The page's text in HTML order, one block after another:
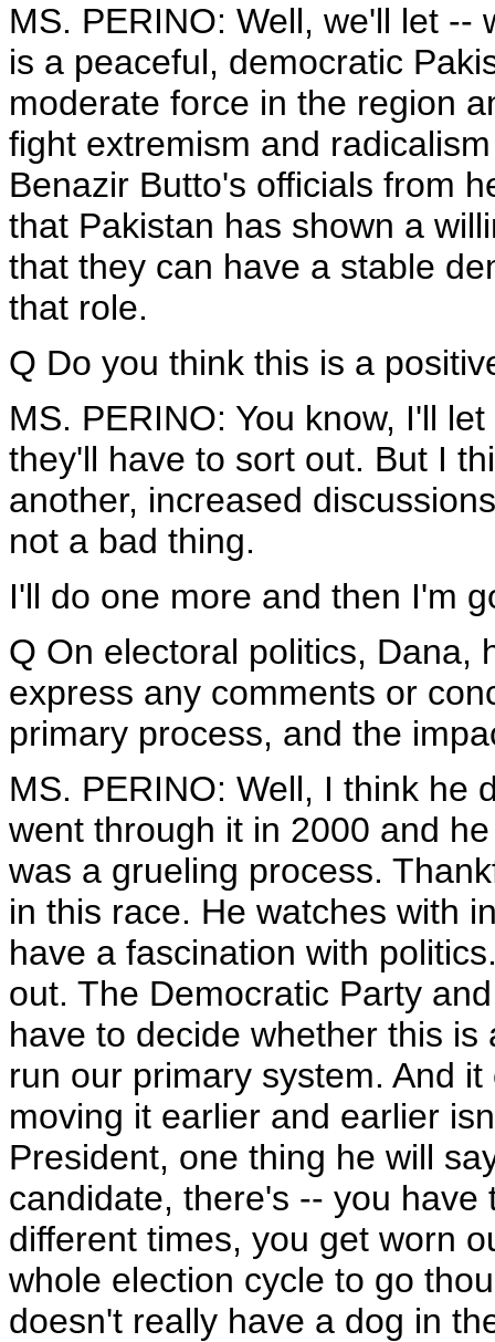
MS. PERINO: Well, we'll let --
is a peaceful, democratic
moderate force in the region
fight extremism and
Benazir Butto's officials from
that Pakistan has shown a
that they can have a stable
that role.
Q Do you think this is a
MS. PERINO: You know, I'll
they'll have to sort out. But I
another, increased
not a bad thing.
I'll do one more and then I'm
Q On electoral politics, Dana,
express any comments or
primary process, and the
MS. PERINO: Well, I think he
went through it in 2000 and
was a grueling process.
in this race. He watches with
have a fascination with
out. The Democratic Party
have to decide whether this
run our primary system. And
moving it earlier and earlier
President, one thing he will
candidate, there's -- you
different times, you get worn
whole election cycle to go
doesn't really have a dog in